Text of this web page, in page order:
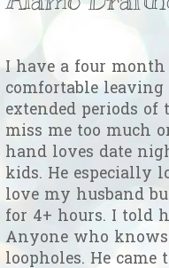
I have a four
comfortable
extended periods
miss me too much
hand loves date
kids. He especially
love my husband
for 4+ hours. I told
Anyone who
loopholes. He came